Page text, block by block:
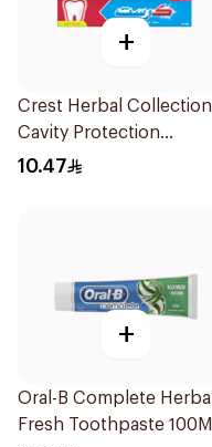
+
Crest Herbal Collection
Cavity Protection
Toothpaste 125Ml
10.47
+
Oral-B Complete Herbal
Fresh Toothpaste 100Ml